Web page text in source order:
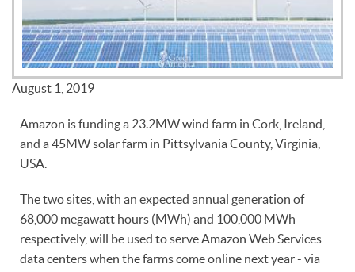
August 1, 2019
Amazon is funding a 23.2MW wind farm in Cork, Ireland,
and a 45MW solar farm in Pittsylvania County, Virginia,
USA.
The two sites, with an expected annual generation of
68,000 megawatt hours (MWh) and 100,000 MWh
respectively, will be used to serve Amazon Web Services
data centers when the farms come online next year - via